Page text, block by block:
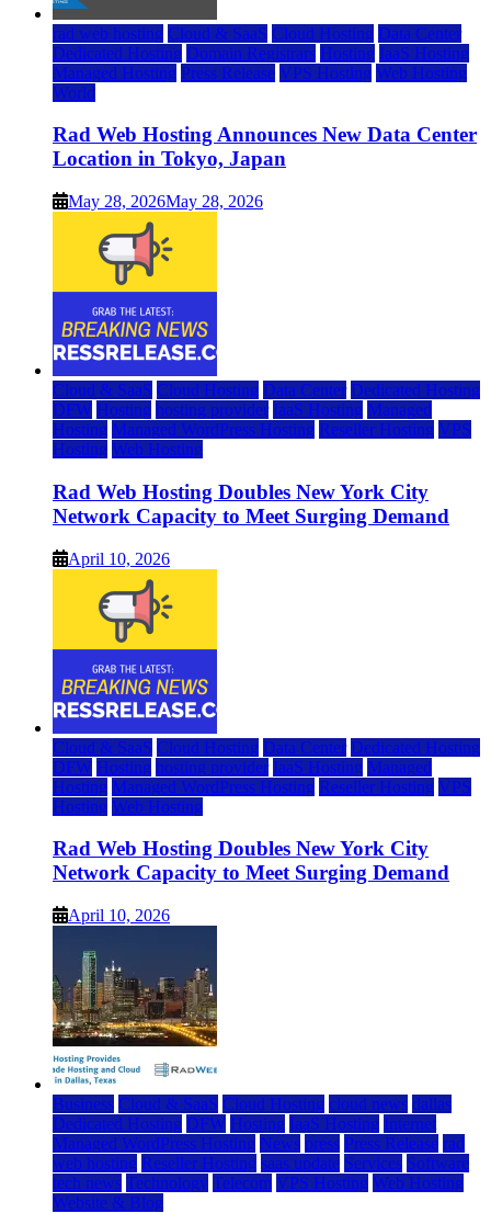
rad web hosting Cloud & SaaS Cloud Hosting Data Center
Dedicated Hosting Domain Registrars Hosting IaaS Hosting
Managed Hosting Press Release VPS Hosting Web Hosting
World
Rad Web Hosting Announces New Data Center
Location in Tokyo, Japan
May 28, 2026May 28, 2026
Cloud & SaaS Cloud Hosting Data Center Dedicated Hosting
DFW Hosting hosting provider IaaS Hosting Managed
Hosting Managed WordPress Hosting Reseller Hosting VPS
Hosting Web Hosting
Rad Web Hosting Doubles New York City
Network Capacity to Meet Surging Demand
April 10, 2026
Cloud & SaaS Cloud Hosting Data Center Dedicated Hosting
DFW Hosting hosting provider IaaS Hosting Managed
Hosting Managed WordPress Hosting Reseller Hosting VPS
Hosting Web Hosting
Rad Web Hosting Doubles New York City
Network Capacity to Meet Surging Demand
April 10, 2026
Business Cloud & SaaS Cloud Hosting cloud news dallas
Dedicated Hosting DFW Hosting IaaS Hosting Internet
Managed WordPress Hosting News press Press Release rad
web hosting Reseller Hosting saas update Services Software
tech news Technology Telecom VPS Hosting Web Hosting
Website & Blog